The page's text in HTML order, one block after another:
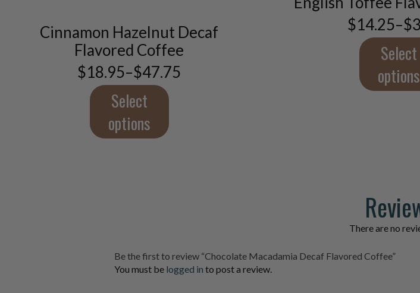
Cinnamon Hazelnut Decaf
Flavored Coffee
$18.95–$47.75
Price
range:
$18.95
through
$47.75
Select
options
options
may
be
chosen
on
the
page
$14.25–$
Select
options
may
be
the
There are no
Be the first to review “Chocolate Macadamia Decaf Flavored Coffee”
You must be logged in to post a review.